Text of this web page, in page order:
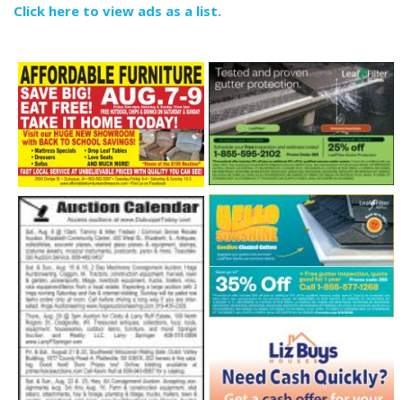
Click here to view ads as a list.